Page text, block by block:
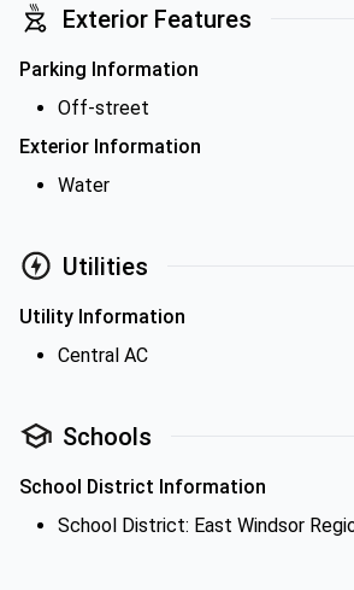
Exterior Features
Parking Information
Off-street
Exterior Information
Water
Utilities
Utility Information
Central AC
Schools
School District Information
School District: East Windsor